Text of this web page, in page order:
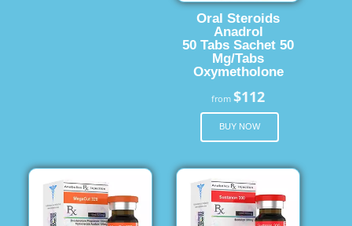
Oral Steroids
Anadrol
50 Tabs Sachet 50
Mg/Tabs
Oxymetholone
from$112
BUY NOW